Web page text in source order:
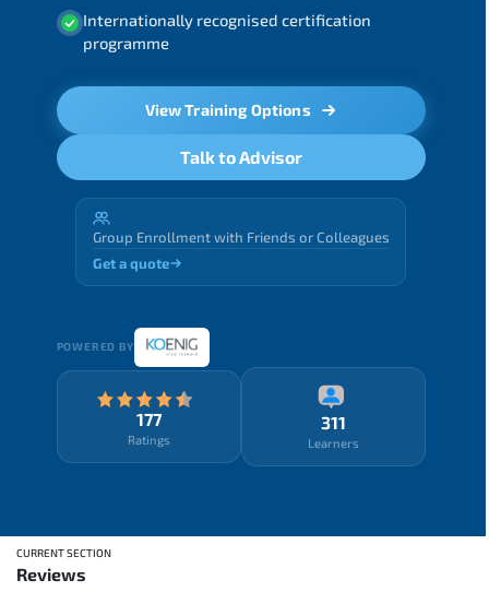
Internationally recognised certification
programme
View Training Options
Talk to Advisor
Group Enrollment with Friends or Colleagues
Get a quote
POWERED BY
177
Ratings
311
Learners
CURRENT SECTION
Reviews